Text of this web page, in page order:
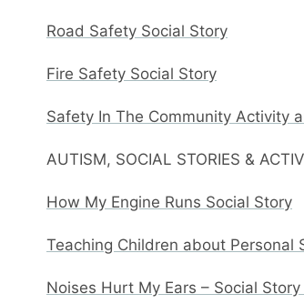
Road Safety Social Story
Fire Safety Social Story
Safety In The Community Activity
AUTISM, SOCIAL STORIES &
How My Engine Runs Social Story
Teaching Children about Personal
Noises Hurt My Ears – Social